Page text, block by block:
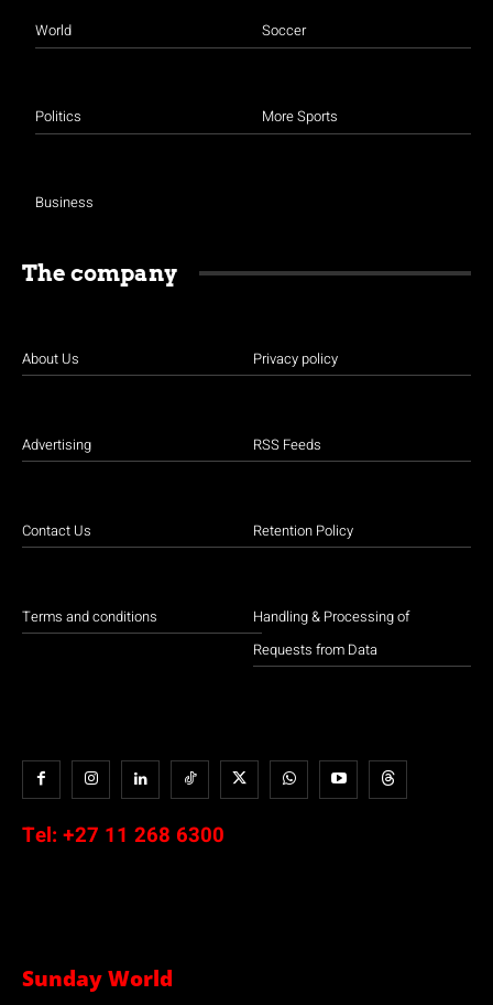
World
Politics
Business
Soccer
More Sports
The company
About Us
Advertising
Contact Us
Terms and conditions
Privacy policy
RSS Feeds
Retention Policy
Handling & Processing of
Requests from Data
Tel: +27 11 268 6300
Sunday World